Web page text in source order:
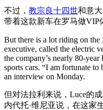
不过， 教宗良十四世和意
带着这款新车在罗马做VIP
But there is a lot riding on the
executive, called the electric
the company’s nearly 80-
sports cars. “I am fortunate
an interview on Monday.
但对法拉利来说，Luce的
内代托·维尼亚说，在这家